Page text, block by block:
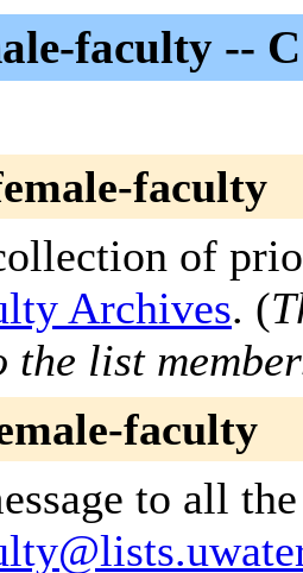
faculty --
faculty
of
Archives. (
the list
faculty
to all